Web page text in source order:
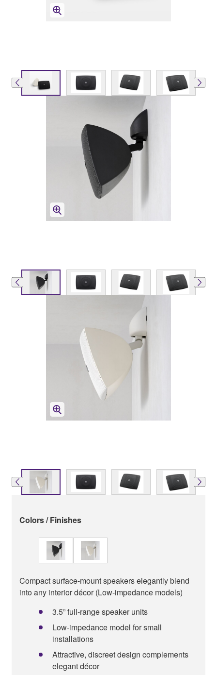
Colors / Finishes
Compact surface-mount speakers elegantly blend
into any interior décor (Low-impedance models)
3.5” full-range speaker units
Low-impedance model for small
installations
Attractive, discreet design complements
elegant décor